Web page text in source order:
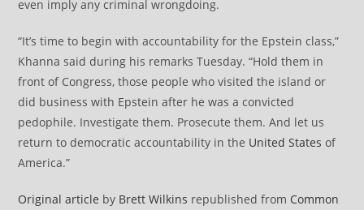
even imply any criminal wrongdoing.
“It’s time to begin with accountability for the Epstein class,”
Khanna said during his remarks Tuesday. “Hold them in
front of Congress, those people who visited the island or
did business with Epstein after he was a convicted
pedophile. Investigate them. Prosecute them. And let us
return to democratic accountability in the United States of
America.”
Original article by Brett Wilkins republished from Common